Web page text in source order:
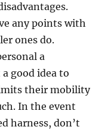
any points with
ones do.
a
good idea to
their mobility
In the event
harness, don’t